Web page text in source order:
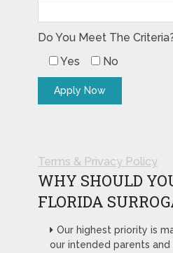
Do You Meet The
Yes
No
Terms & Privacy Policy
WHY SHOULD
FLORIDA
Our highest priority is
our intended parents